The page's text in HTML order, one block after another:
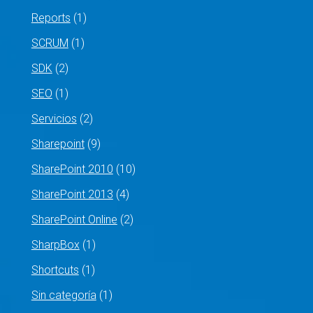
Reports (1)
SCRUM (1)
SDK (2)
SEO (1)
Servicios (2)
Sharepoint(9)
SharePoint 2010 (10)
SharePoint 2013 (4)
SharePoint Online (2)
SharpBox(1)
Shortcuts (1)
Sin categoría(1)